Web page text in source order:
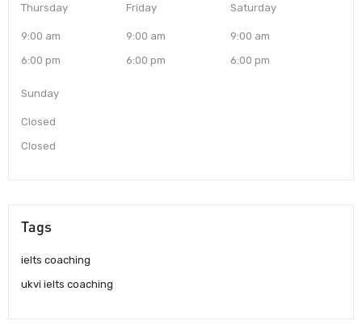
Thursday
9:00 am
6:00 pm
Friday
9:00 am
6:00 pm
Saturday
9:00 am
6:00 pm
Sunday
Closed
Closed
Tags
ielts coaching
ukvi ielts coaching